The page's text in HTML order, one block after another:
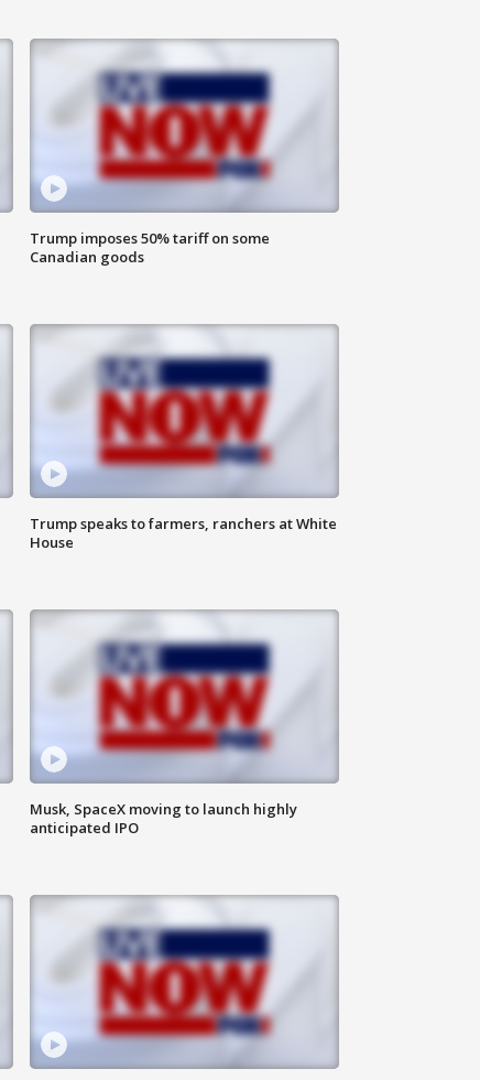
Trump imposes 50% tariff on some
Canadian goods
Trump speaks to farmers, ranchers at White
House
Musk, SpaceX moving to launch highly
anticipated IPO